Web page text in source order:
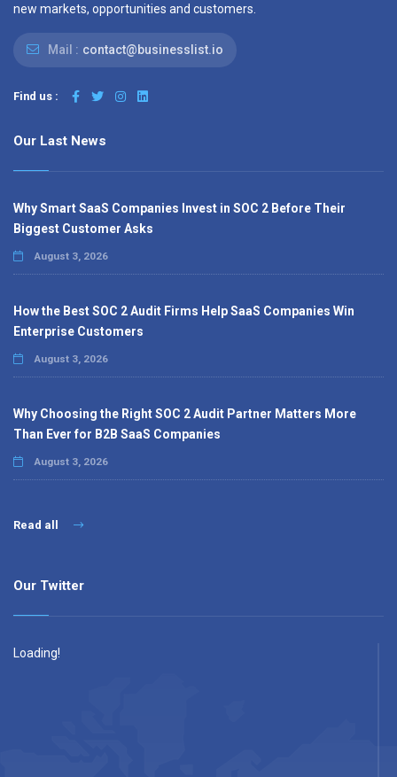
new markets, opportunities and customers.
Mail : contact@businesslist.io
Find us :
Our Last News
Why Smart SaaS Companies Invest in SOC 2 Before Their
Biggest Customer Asks
August 3, 2026
How the Best SOC 2 Audit Firms Help SaaS Companies Win
Enterprise Customers
August 3, 2026
Why Choosing the Right SOC 2 Audit Partner Matters More
Than Ever for B2B SaaS Companies
August 3, 2026
Read all
Our Twitter
Loading!